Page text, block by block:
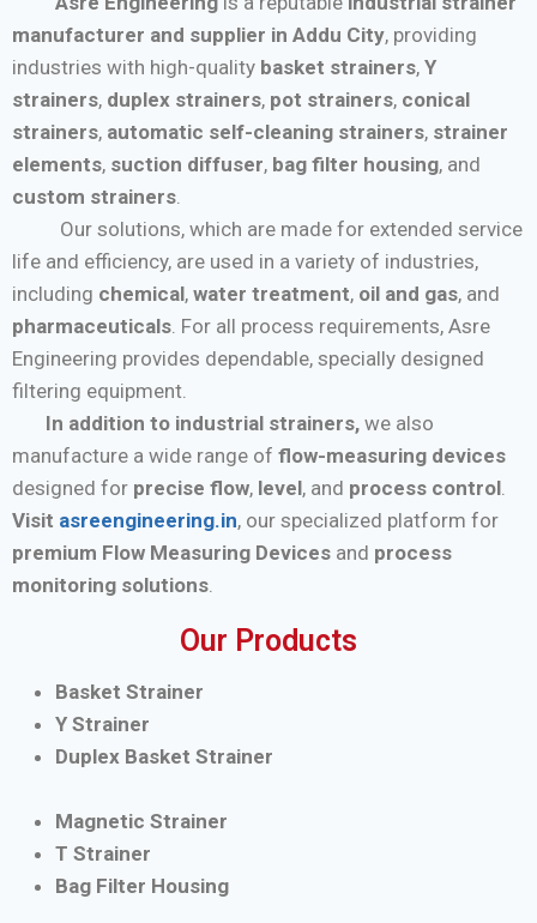
manufacturer and supplier in Addu City, providing
industries with high-quality basket strainers, Y
strainers, duplex strainers, pot strainers, conical
strainers, automatic self-cleaning strainers, strainer
elements, suction diffuser, bag filter housing, and
custom strainers
Our solutions, which are made for extended service
life and efficiency, are used in a variety of industries,
including chemical, water treatment, oil and gas, and
pharmaceuticals . For all process requirements, Asre
Engineering provides dependable, specially designed
filtering equipment.
In addition to industrial strainers, we also
manufacture a wide range of flow-measuring devices
designed for precise flow, level, and process control
Visit asreengineering.in, our specialized platform for
premium Flow Measuring Devices and process
monitoring solutions
Our Products
Basket Strainer
Y Strainer
Duplex Basket Strainer
Magnetic Strainer
T Strainer
Bag Filter Housing